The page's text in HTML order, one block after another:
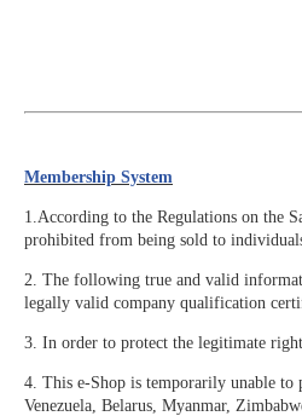
Membership System
1.According to the Regulations on the
prohibited from being sold to
2. The following true and valid
legally valid company qualification
3. In order to protect the legitimate
4. This e-Shop is temporarily unable to
Venezuela, Belarus, Myanmar,